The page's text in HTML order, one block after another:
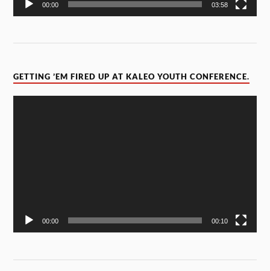
00:00 03:58
GETTING ’EM FIRED UP AT KALEO YOUTH CONFERENCE.
00:00 00:10